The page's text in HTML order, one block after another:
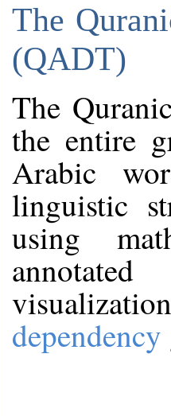
The
(QADT)
The
the entire
Arabic
linguistic
using